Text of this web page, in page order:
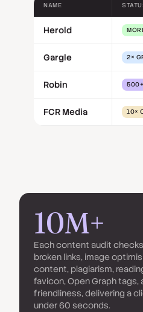
NAME
Herold
Gargle 2×
Robin
FCR Media 10×
10M+
Each content audit
broken links, image
content, plagiarism,
favicon, Open Graph tags,
friendliness, delivering a
under 60 seconds.